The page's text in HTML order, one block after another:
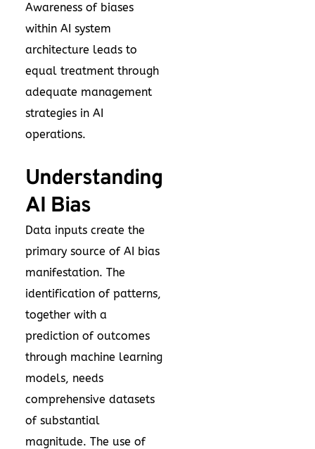
Awareness of biases
within AI system
architecture leads to
equal treatment through
adequate management
strategies in AI
operations.
Understanding
AI Bias
Data inputs create the
primary source of AI bias
manifestation. The
identification of patterns,
together with a
prediction of outcomes
through machine learning
models, needs
comprehensive datasets
of substantial
magnitude. The use of